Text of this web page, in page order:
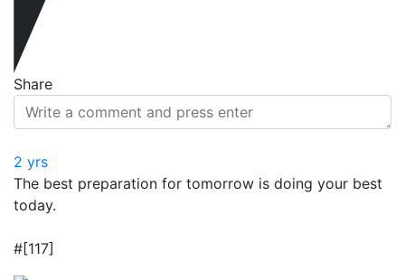
Share
2 yrs
The best preparation for tomorrow is doing your best
today.
#[117]